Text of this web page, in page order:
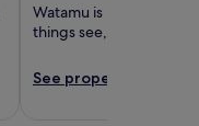
Watamu is known for
things see, including
See properties